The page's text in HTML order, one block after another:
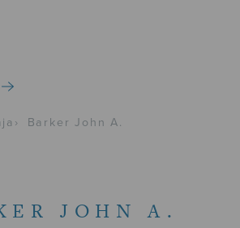
› Barker John A.
JOHN A.